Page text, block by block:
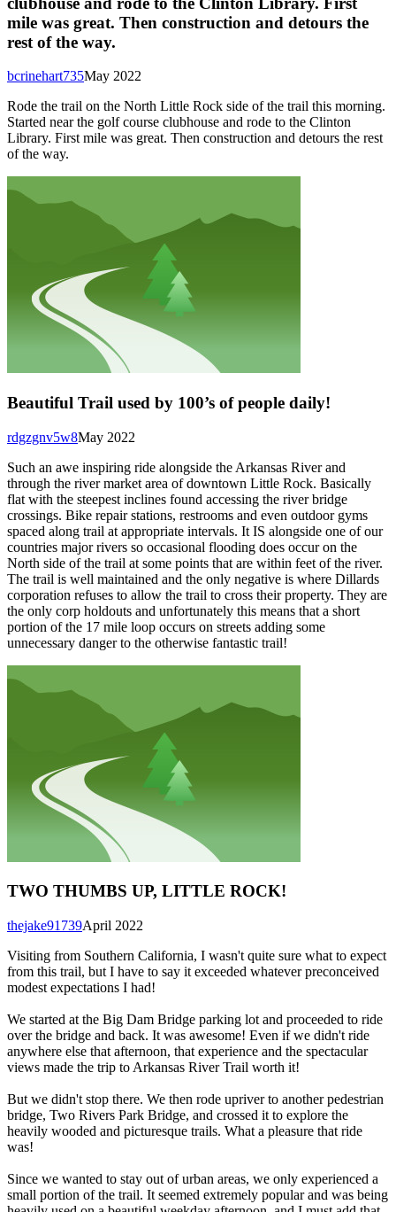
mile was great. Then construction and detours the
rest of the way.
May 2022
bcrinehart735
Rode the trail on the North Little Rock side of the trail this morning.
Started near the golf course clubhouse and rode to the Clinton
Library. First mile was great. Then construction and detours the rest
of the way.
Beautiful Trail used by 100’s of people daily!
May 2022
rdgzgnv5w8
Such an awe inspiring ride alongside the Arkansas River and
through the river market area of downtown Little Rock. Basically
flat with the steepest inclines found accessing the river bridge
crossings. Bike repair stations, restrooms and even outdoor gyms
spaced along trail at appropriate intervals. It IS alongside one of our
countries major rivers so occasional flooding does occur on the
North side of the trail at some points that are within feet of the river.
The trail is well maintained and the only negative is where Dillards
corporation refuses to allow the trail to cross their property. They are
the only corp holdouts and unfortunately this means that a short
portion of the 17 mile loop occurs on streets adding some
unnecessary danger to the otherwise fantastic trail!
TWO THUMBS UP, LITTLE ROCK!
April 2022
thejake91739
Visiting from Southern California, I wasn't quite sure what to expect
from this trail, but I have to say it exceeded whatever preconceived
modest expectations I had!
We started at the Big Dam Bridge parking lot and proceeded to ride
over the bridge and back. It was awesome! Even if we didn't ride
anywhere else that afternoon, that experience and the spectacular
views made the trip to Arkansas River Trail worth it!
But we didn't stop there. We then rode upriver to another pedestrian
bridge, Two Rivers Park Bridge, and crossed it to explore the
heavily wooded and picturesque trails. What a pleasure that ride
was!
Since we wanted to stay out of urban areas, we only experienced a
small portion of the trail. It seemed extremely popular and was being